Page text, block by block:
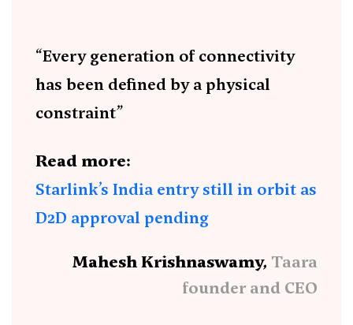
“Every generation of connectivity
has been defined by a physical
constraint”
Read more:
Starlink’s India entry still in orbit as
D2D approval pending
Mahesh Krishnaswamy, Taara
founder and CEO